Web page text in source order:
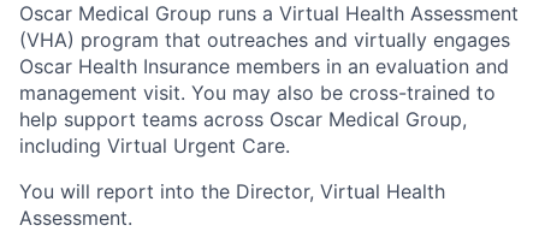
Oscar Medical Group runs a Virtual Health Assessment
(VHA) program that outreaches and virtually engages
Oscar Health Insurance members in an evaluation and
management visit. You may also be cross-trained to
help support teams across Oscar Medical Group,
including Virtual Urgent Care.
You will report into the Director, Virtual Health
Assessment.